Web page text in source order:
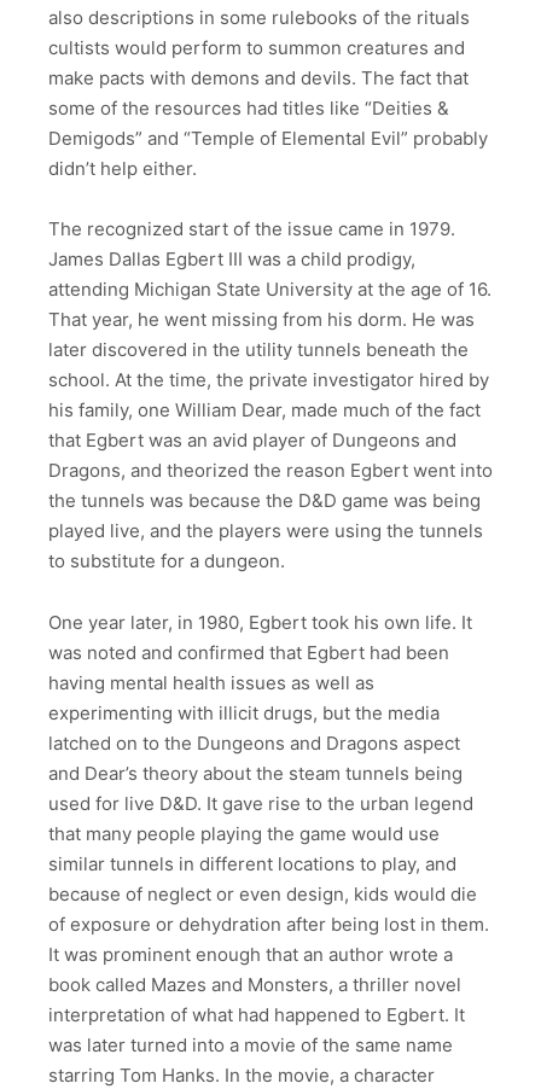
also descriptions in some rulebooks of the rituals
cultists would perform to summon creatures and
make pacts with demons and devils. The fact that
some of the resources had titles like “Deities &
Demigods” and “Temple of Elemental Evil” probably
didn’t help either.
The recognized start of the issue came in 1979.
James Dallas Egbert III was a child prodigy,
attending Michigan State University at the age of 16.
That year, he went missing from his dorm. He was
later discovered in the utility tunnels beneath the
school. At the time, the private investigator hired by
his family, one William Dear, made much of the fact
that Egbert was an avid player of Dungeons and
Dragons, and theorized the reason Egbert went into
the tunnels was because the D&D game was being
played live, and the players were using the tunnels
to substitute for a dungeon.
One year later, in 1980, Egbert took his own life. It
was noted and confirmed that Egbert had been
having mental health issues as well as
experimenting with illicit drugs, but the media
latched on to the Dungeons and Dragons aspect
and Dear’s theory about the steam tunnels being
used for live D&D. It gave rise to the urban legend
that many people playing the game would use
similar tunnels in different locations to play, and
because of neglect or even design, kids would die
of exposure or dehydration after being lost in them.
It was prominent enough that an author wrote a
book called Mazes and Monsters, a thriller novel
interpretation of what had happened to Egbert. It
was later turned into a movie of the same name
starring Tom Hanks. In the movie, a character